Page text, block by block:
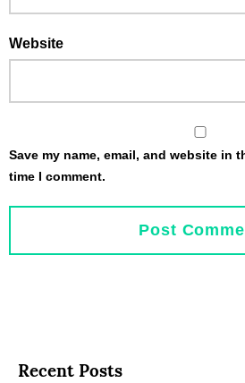
Website
Save my name, email, and website in
time I comment.
Recent Posts